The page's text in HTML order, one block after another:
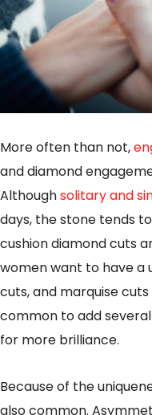
More often than not,
and diamond
Althoughsolitary and
days, the stone tends
cushion diamond cuts
women want to have a
cuts, and marquise cuts
common to add
for more brilliance.
Because of the
also common.